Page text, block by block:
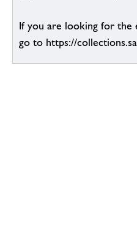
If you are looking for the
go to https://